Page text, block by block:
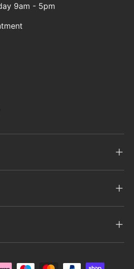
9am - 5pm